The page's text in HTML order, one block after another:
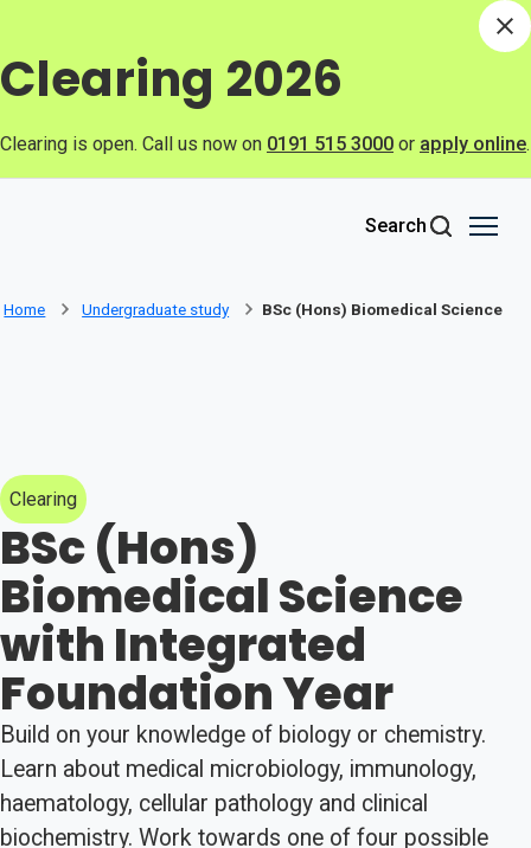
Clearing 2026
Clearing is open. Call us now on 0191 515 3000 or apply online.
Search
Home Undergraduate study BSc (Hons) Biomedical Science
Clearing
BSc (Hons)
Biomedical Science
with Integrated
Foundation Year
Build on your knowledge of biology or chemistry.
Learn about medical microbiology, immunology,
haematology, cellular pathology and clinical
biochemistry. Work towards one of four possible